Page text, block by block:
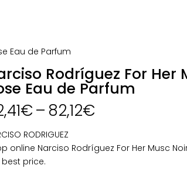
Eau de Parfum
Rodríguez For Her
Eau de Parfum
€– 82,12€Price
through
RODRIGUEZ
online Narciso Rodríguez For Her Musc
price.